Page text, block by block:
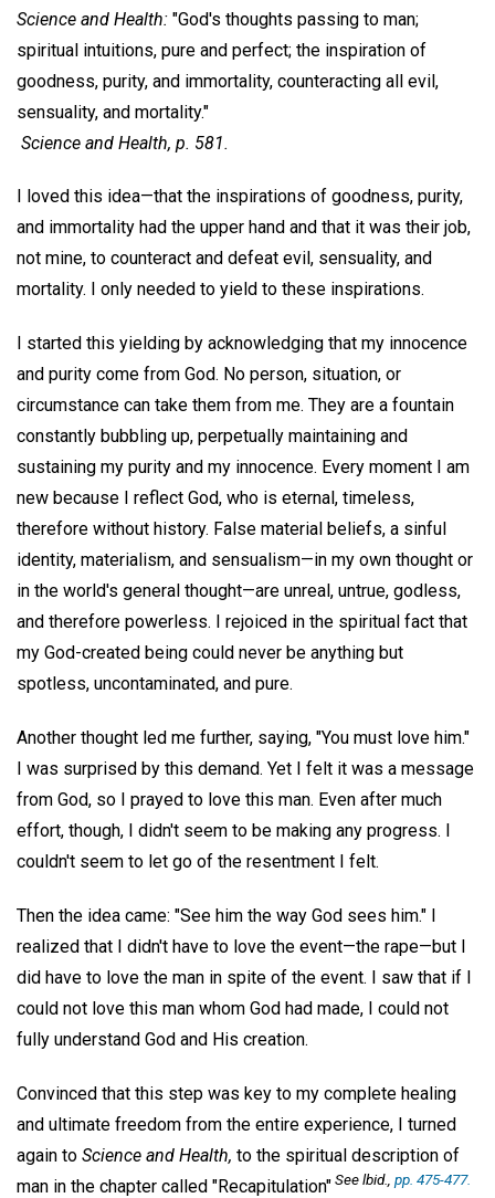
Science and Health: "God's thoughts passing to man;
spiritual intuitions, pure and perfect; the inspiration of
goodness, purity, and immortality, counteracting all evil,
sensuality, and mortality."
Science and Health, p. 581.
I loved this idea—that the inspirations of goodness, purity,
and immortality had the upper hand and that it was their job,
not mine, to counteract and defeat evil, sensuality, and
mortality. I only needed to yield to these inspirations.
I started this yielding by acknowledging that my innocence
and purity come from God. No person, situation, or
circumstance can take them from me. They are a fountain
constantly bubbling up, perpetually maintaining and
sustaining my purity and my innocence. Every moment I am
new because I reflect God, who is eternal, timeless,
therefore without history. False material beliefs, a sinful
identity, materialism, and sensualism—in my own thought or
in the world's general thought—are unreal, untrue, godless,
and therefore powerless. I rejoiced in the spiritual fact that
my God-created being could never be anything but
spotless, uncontaminated, and pure.
Another thought led me further, saying, "You must love him."
I was surprised by this demand. Yet I felt it was a message
from God, so I prayed to love this man. Even after much
effort, though, I didn't seem to be making any progress. I
couldn't seem to let go of the resentment I felt.
Then the idea came: "See him the way God sees him." I
realized that I didn't have to love the event—the rape—but I
did have to love the man in spite of the event. I saw that if I
could not love this man whom God had made, I could not
fully understand God and His creation.
Convinced that this step was key to my complete healing
and ultimate freedom from the entire experience, I turned
again to Science and Health, to the spiritual description of
man in the chapter called "Recapitulation"See lbid., pp. 475-477.